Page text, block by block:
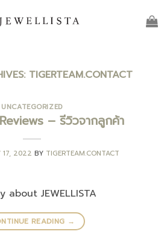
TIGERTEAM.CONTACT
UNCATEGORIZED
– รีวิวจากลูกค้า
17, 2022 BY TIGERTEAM.CONTACT
JEWELLISTA
READING →